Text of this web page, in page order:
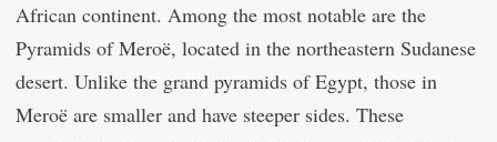
African continent. Among the most notable are the
Pyramids of Meroë, located in the northeastern Sudanese
desert. Unlike the grand pyramids of Egypt, those in
Meroë are smaller and have steeper sides. These